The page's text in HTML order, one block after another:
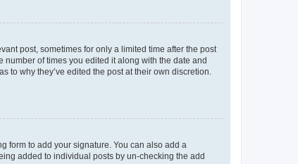
post, sometimes for only a limited time after the post
of times you edited it along with the date and
why they’ve edited the post at their own discretion.
form to add your signature. You can also add a
added to individual posts by un-checking the add